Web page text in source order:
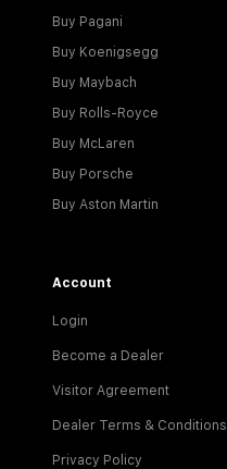
Buy Pagani
Buy Koenigsegg
Buy Maybach
Buy Rolls-Royce
Buy McLaren
Buy Porsche
Buy Aston Martin
Account
Login
Become a Dealer
Visitor Agreement
Dealer Terms & Conditions
Privacy Policy